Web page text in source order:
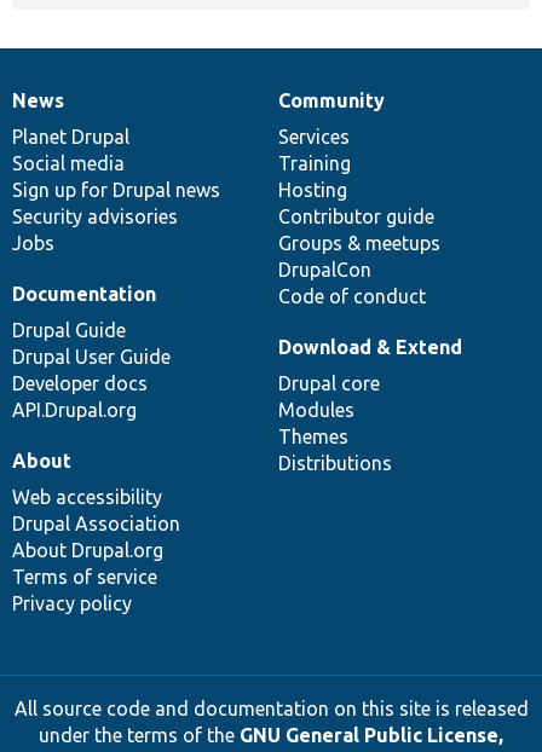
News
items
News
Planet Drupal
Social media
Sign up for Drupal news
Security advisories
Jobs
Our
community
Community
Services
Training
Hosting
Contributor guide
Groups & meetups
DrupalCon
Code of conduct
Documentation
Documentation
Drupal Guide
Drupal User Guide
Developer docs
API.Drupal.org
Drupal
code
base
Download & Extend
Drupal core
Modules
Themes
Distributions
Governance
of
community
About
Web accessibility
Drupal Association
About Drupal.org
Terms of service
Privacy policy
All source code and documentation on this site is released
under the terms of the GNU General Public License,